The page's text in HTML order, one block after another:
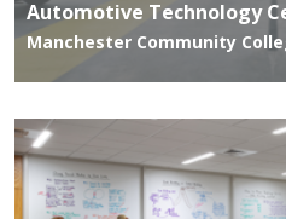
Automotive Technology
Manchester Community